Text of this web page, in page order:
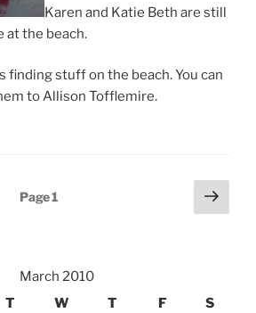
Karen and Katie Beth are still
at the beach.
finding stuff on the beach. You can
to Allison Tofflemire.
Page1
Next
page
March 2010
T W T F S